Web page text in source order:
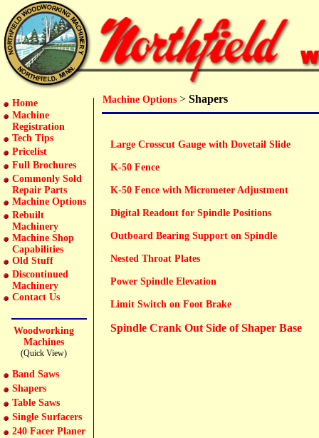
Home
Machine
Registration
Tech Tips
Pricelist
Full Brochures
Commonly Sold
Repair Parts
Machine Options
Rebuilt
Machinery
Machine Shop
Capabilities
Old Stuff
Discontinued
Machinery
Contact Us
Woodworking
Machines
(Quick View)
Band Saws
Shapers
Table Saws
Single Surfacers
240 Facer Planer
Machine Options > Shapers
Large Crosscut Gauge with Dovetail Slide
K-50 Fence
K-50 Fence with Micrometer Adjustment
Digital Readout for Spindle Positions
Outboard Bearing Support on Spindle
Nested Throat Plates
Power Spindle Elevation
Limit Switch on Foot Brake
Spindle Crank Out Side of Shaper Base